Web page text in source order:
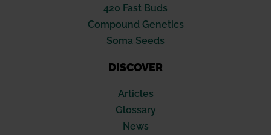
420 Fast Buds
Compound Genetics
Soma Seeds
DISCOVER
Articles
Glossary
News